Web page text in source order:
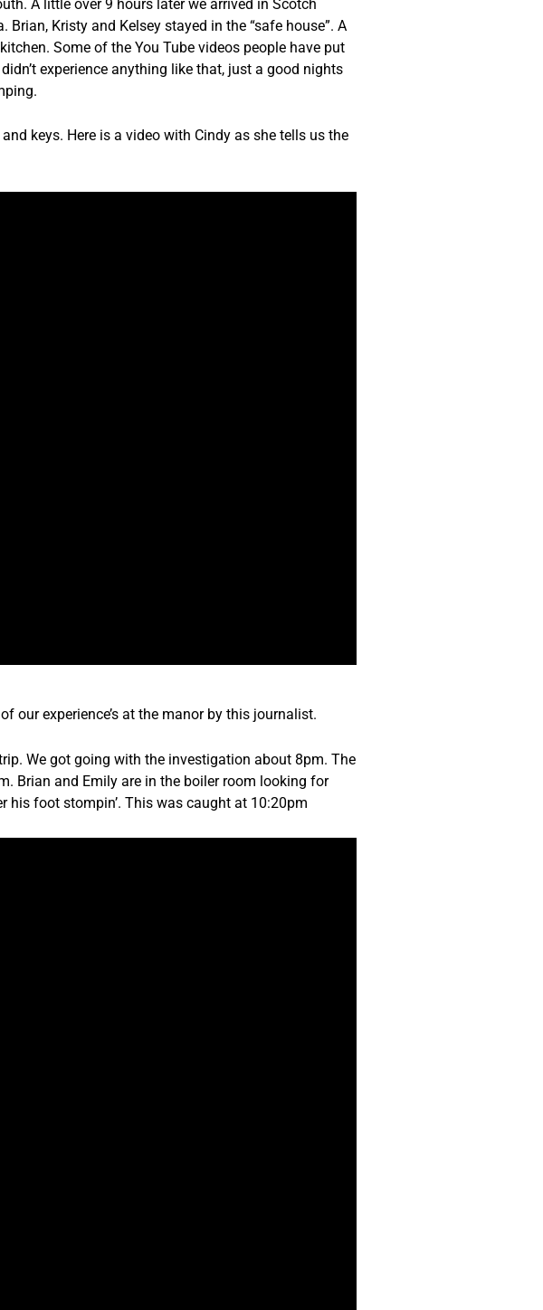
A little over 9 hours later we arrived in Scotch
Kristy and Kelsey stayed in the “safe house”. A
Some of the You Tube videos people have put
experience anything like that, just a good nights
keys. Here is a video with Cindy as she tells us the
our experience’s at the manor by this journalist.
We got going with the investigation about 8pm. The
Brian and Emily are in the boiler room looking for
his foot stompin’. This was caught at 10:20pm